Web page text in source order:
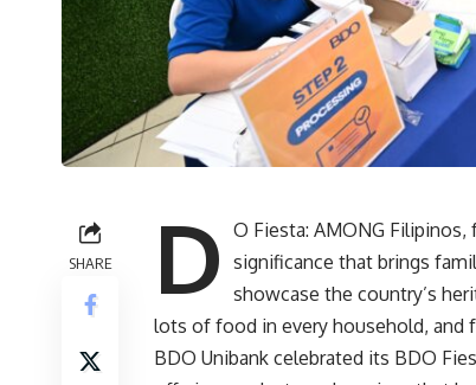
SHARE D O Fiesta: AMONG
significance that brings
showcase the country’s
lots of food in every household, and
BDO Unibank celebrated its BDO